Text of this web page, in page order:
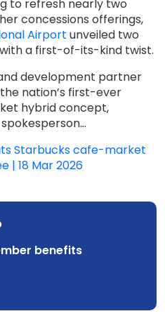
to refresh nearly two
concessions offerings,
Airport unveiled two
a first-of-its-kind twist.
development partner
nation’s first-ever
hybrid concept,
Starbucks cafe-market
| 18 Mar 2026
benefits